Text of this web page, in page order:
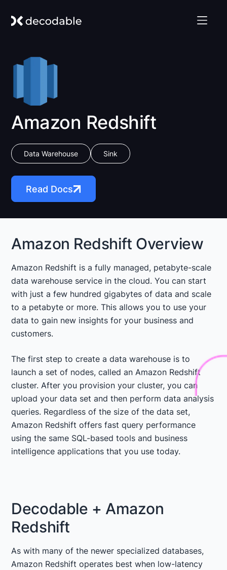
Amazon Redshift
Data Warehouse Sink
Read Docs
Amazon Redshift Overview
Amazon Redshift is a fully managed, petabyte-scale
data warehouse service in the cloud. You can start
with just a few hundred gigabytes of data and scale
to a petabyte or more. This allows you to use your
data to gain new insights for your business and
customers.
The first step to create a data warehouse is to
launch a set of nodes, called an Amazon Redshift
cluster. After you provision your cluster, you can
upload your data set and then perform data analysis
queries. Regardless of the size of the data set,
Amazon Redshift offers fast query performance
using the same SQL-based tools and business
intelligence applications that you use today.
Decodable + Amazon
Redshift
As with many of the newer specialized databases,
Amazon Redshift operates best when low-latency